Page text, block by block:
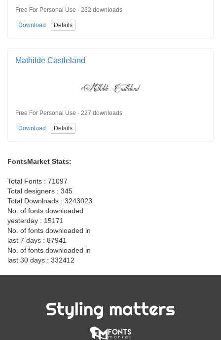
Free For Personal Use · 232 downloads
Download Details
Mathilde Castleland
Free For Personal Use · 227 downloads
Download Details
FontsMarket Stats:
Total Fonts : 71097
Total designers : 345
Total Downloads : 3243023
No. of fonts downloaded
yesterday : 15171
No. of fonts downloaded in
last 7 days : 87941
No. of fonts downloaded in
last 30 days : 332412
Styling matters